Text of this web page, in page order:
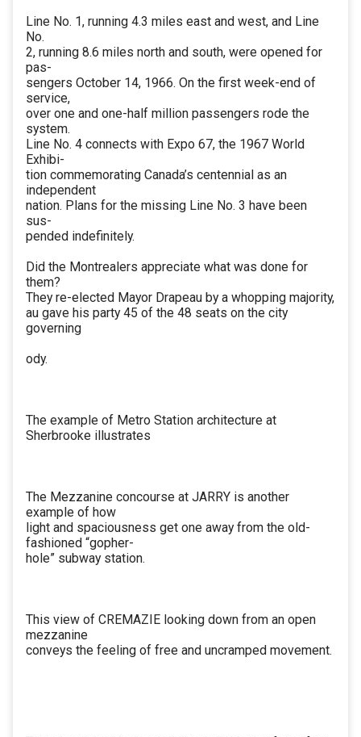
Line No. 1, running 4.3 miles east and west, and Line
No.
2, running 8.6 miles north and south, were opened for
pas-
sengers October 14, 1966. On the first week-end of
service,
over one and one-half million passengers rode the
system.
Line No. 4 connects with Expo 67, the 1967 World
Exhibi-
tion commemorating Canada’s centennial as an
independent
nation. Plans for the missing Line No. 3 have been
sus-
pended indefinitely.
Did the Montrealers appreciate what was done for
them?
They re-elected Mayor Drapeau by a whopping majority,
au gave his party 45 of the 48 seats on the city
governing
ody.
The example of Metro Station architecture at
Sherbrooke illustrates
The Mezzanine concourse at JARRY is another
example of how
light and spaciousness get one away from the old-
fashioned “gopher-
hole” subway station.
This view of CREMAZIE looking down from an open
mezzanine
conveys the feeling of free and uncramped movement.